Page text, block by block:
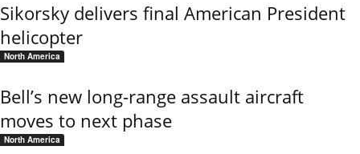
Sikorsky delivers final American President
helicopter
North America
Bell’s new long-range assault aircraft
moves to next phase
North America